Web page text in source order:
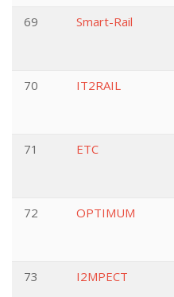
69
Smart-Rail
70
IT2RAIL
71
ETC
72
OPTIMUM
73
I2MPECT